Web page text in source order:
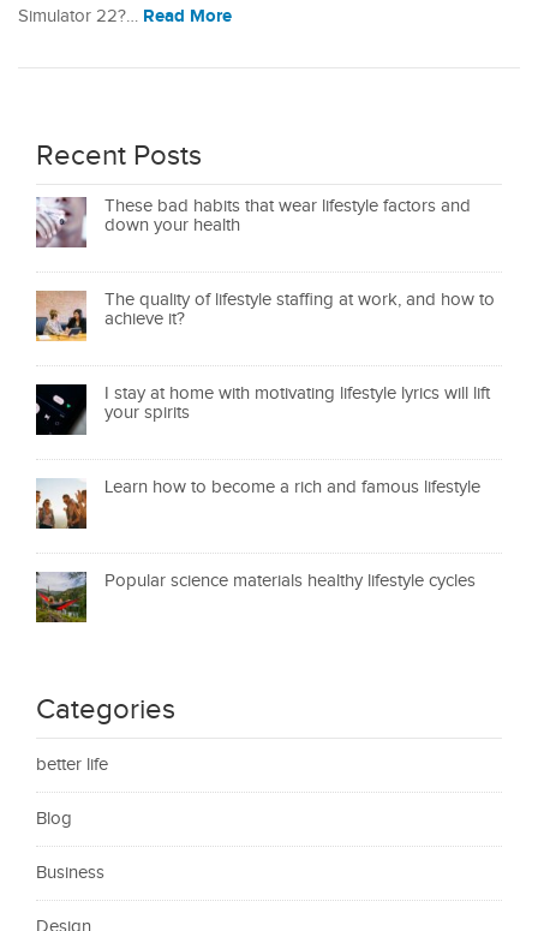
Simulator 22?… Read More
Recent Posts
These bad habits that wear lifestyle factors and
down your health
The quality of lifestyle staffing at work, and how to
achieve it?
I stay at home with motivating lifestyle lyrics will lift
your spirits
Learn how to become a rich and famous lifestyle
Popular science materials healthy lifestyle cycles
Categories
better life
Blog
Business